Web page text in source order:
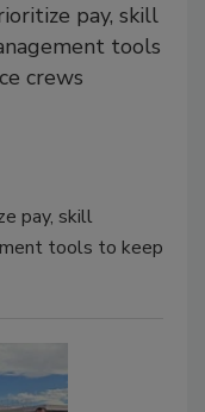
pay, skill
tools
crews
pay, skill
tools to keep